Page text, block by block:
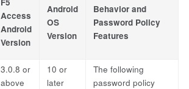
Access
Android
Version
Android
OS
Version
Behavior and
Password Policy
Features
3.0.8 or
above
10 or
later
The following
password policy